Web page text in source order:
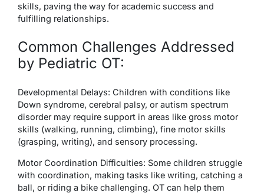
skills, paving the way for academic success and
fulfilling relationships.
Common Challenges Addressed
by Pediatric OT:
Developmental Delays: Children with conditions like
Down syndrome, cerebral palsy, or autism spectrum
disorder may require support in areas like gross motor
skills (walking, running, climbing), fine motor skills
(grasping, writing), and sensory processing.
Motor Coordination Difficulties: Some children struggle
with coordination, making tasks like writing, catching a
ball, or riding a bike challenging. OT can help them